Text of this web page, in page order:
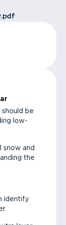
be
low-
snow and
the
identify